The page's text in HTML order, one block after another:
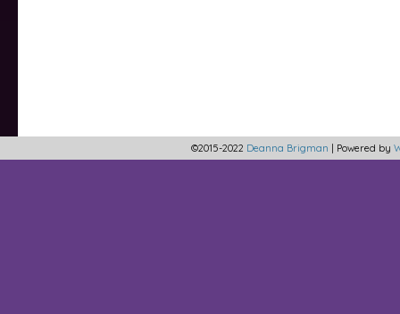
©2015-2022 Deanna Brigman Powered by